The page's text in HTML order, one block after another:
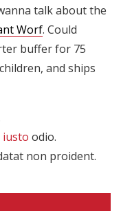
talk about the
Worf. Could
buffer for 75
and ships
iusto odio.
non proident.
funcionalidad
y estructura
de la web, en
base a cómo
se usa la
Experiencia
Para que